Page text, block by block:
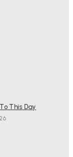
This Day